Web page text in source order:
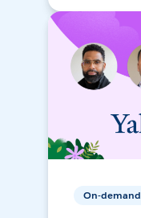
On-demand